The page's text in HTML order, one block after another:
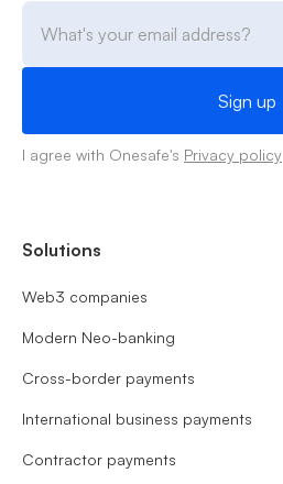
I agree with Onesafe's Privacy policy
Solutions
Web3 companies
Modern Neo-banking
Cross-border payments
International business payments
Contractor payments